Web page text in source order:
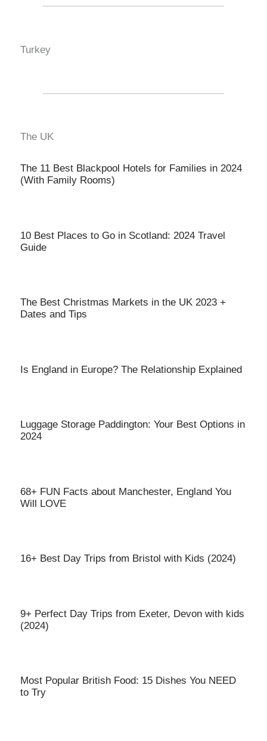
Turkey
The UK
The 11 Best Blackpool Hotels for Families in 2024
(With Family Rooms)
10 Best Places to Go in Scotland: 2024 Travel
Guide
The Best Christmas Markets in the UK 2023 +
Dates and Tips
Is England in Europe? The Relationship Explained
Luggage Storage Paddington: Your Best Options in
2024
68+ FUN Facts about Manchester, England You
Will LOVE
16+ Best Day Trips from Bristol with Kids (2024)
9+ Perfect Day Trips from Exeter, Devon with kids
(2024)
Most Popular British Food: 15 Dishes You NEED
to Try